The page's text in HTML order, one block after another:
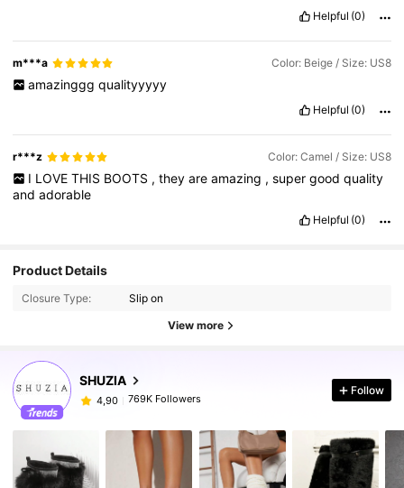
Helpful (0)
m***a Color: Beige / Size: US8
amazinggg qualityyyyy
Helpful (0)
r***z Color: Camel / Size: US8
I LOVE THIS BOOTS , they are amazing , super good quality
andadorable
Helpful (0)
Product Details
Closure Type: Slip on
View more
SHUZIA
4,90 769K Followers
Follow